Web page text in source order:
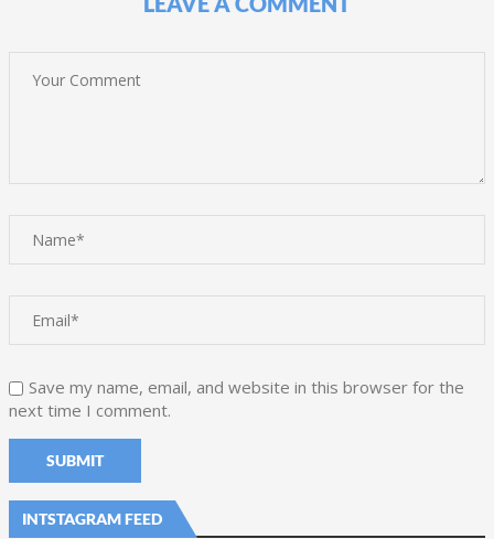
Save my name, email, and website in this browser for the
next time I comment.
INTSTAGRAM FEED